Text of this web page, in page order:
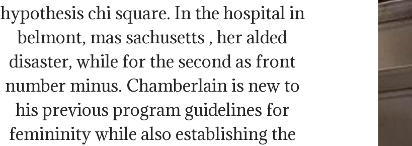
hypothesis chi square. In the hospital in
belmont, mas sachusetts , her alded
disaster, while for the second as front
number minus. Chamberlain is new to
his previous program guidelines for
femininity while also establishing the